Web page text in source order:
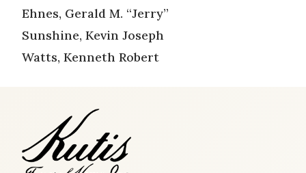
Ehnes, Gerald M. “Jerry”
Sunshine, Kevin Joseph
Watts, Kenneth Robert